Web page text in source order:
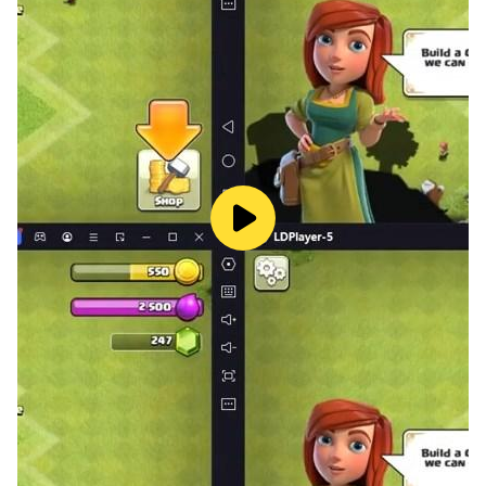
1: Throw the knives in the direction of the pizza, and do
not throw more than one knife at the same time
2: Do not aim at another knife, this will lose you and
you will return to the beginning
3: When you advance in the level, a monster (Boss) will
appear to you, throw it into the knife to advance in the
4: The knife throwing game does not need an internet
connection, and you can also play the knife thrower
game with an internet connection
5: You can use the apples that you got by shooting at
the apples inside the knife throwing game. You can use